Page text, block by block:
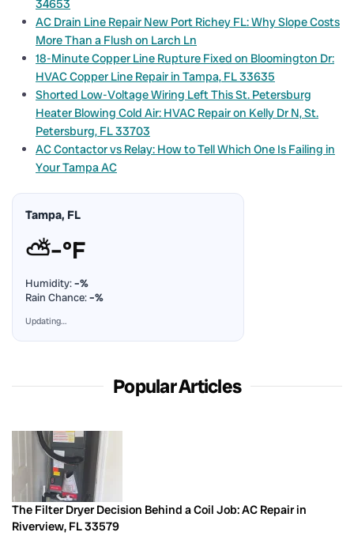
34653
AC Drain Line Repair New Port Richey FL: Why Slope Costs
More Than a Flush on Larch Ln
18-Minute Copper Line Rupture Fixed on Bloomington Dr:
HVAC Copper Line Repair in Tampa, FL 33635
Shorted Low-Voltage Wiring Left This St. Petersburg
Heater Blowing Cold Air: HVAC Repair on Kelly Dr N, St.
Petersburg, FL 33703
AC Contactor vs Relay: How to Tell Which One Is Failing in
Your Tampa AC
Tampa, FL
⛅–°F
Humidity:–%
Rain Chance:–%
Updating…
Popular Articles
The Filter Dryer Decision Behind a Coil Job: AC Repair in
Riverview, FL 33579